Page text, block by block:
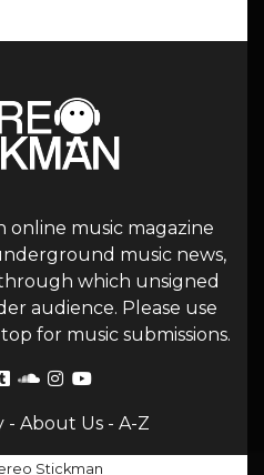
online music magazine
music news,
which unsigned
audience. Please use
for music submissions.
- About Us- A-Z
Stickman